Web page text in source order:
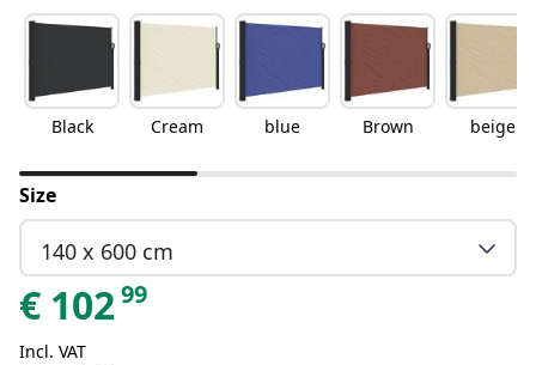
Black Cream blue Brown beige
Size
140 x 600 cm
€ 10299
Incl. VAT